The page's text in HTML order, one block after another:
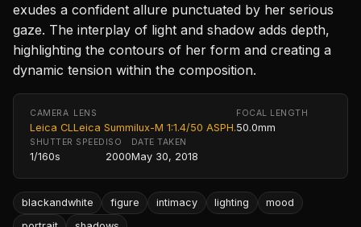
exudes a confident allure punctuated by her serious
gaze. The interplay of light and shadow adds depth,
highlighting the contours of her form and creating a
dynamic tension within the composition.
CAMERA
Leica CL
LENS
Leica Summilux-M 1:1.4/50 ASPH.
FOCAL LENGTH
50.0mm
SHUTTER SPEED
1/160s
ISO
2000
DATE TAKEN
May 30, 2018
blackandwhite figure intimacy lighting
mood